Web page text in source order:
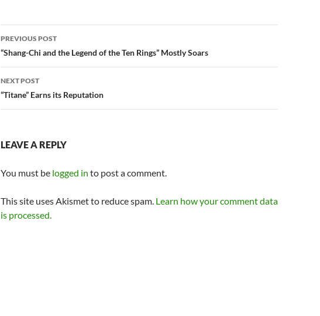
Post
navigation
PREVIOUS POST
“Shang-Chi and the Legend of the Ten Rings” Mostly Soars
NEXT POST
“Titane” Earns its Reputation
LEAVE A REPLY
You must be logged in to post a comment.
This site uses Akismet to reduce spam. Learn how your comment data
is processed.